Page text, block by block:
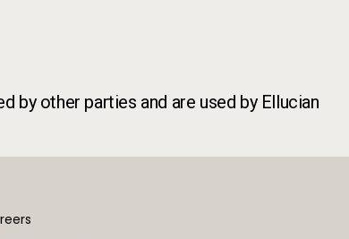
by other parties and are used by Ellucian